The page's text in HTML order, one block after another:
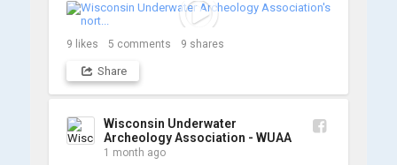
searching... 🔍
So, turn up the volume and check out the track
https://www.youtube.com/watch?v=sZv...
such incredible work on this project!
9 likes 5 comments 9 shares
Share
Wisconsin Underwater
Archeology Association - WUAA
1 month ago